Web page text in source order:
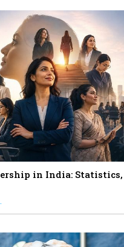
Hassan: A Visionary
A Mission To
Real Estate Landscape
Women-led
Know About
the Most Iconic 21st
to become "The
Woman"
You Must Follow
Purohit : Leading
in India: Statistics,